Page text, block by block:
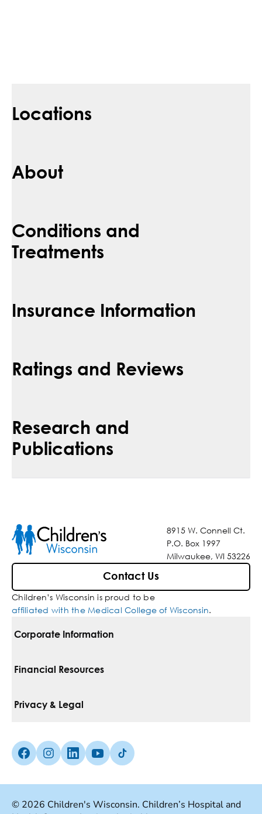
Locations
About
Conditions and
Treatments
Insurance Information
Ratings and Reviews
Research and
Publications
8915 W. Connell Ct.
P.O. Box 1997
Milwaukee, WI 53226
Contact Us
Children’s Wisconsin is proud to be
affiliated with the Medical College of Wisconsin.
Corporate Information
For Vendors
Media Inquiries
Financial Resources
Pay Your Bill
Insurances We Accept
Privacy & Legal
Non-Discrimination Policy
Facebook (Opens in a new tab)
Instagram (Opens in a new tab)
linkedin (Opens in a new tab)
Youtube (Opens in a new tab)
Tiktok (Opens in a new tab)
© 2026 Children's Wisconsin. Children’s Hospital and